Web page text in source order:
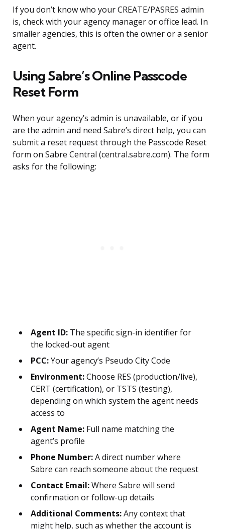
If you don’t know who your CREATE/PASRES admin
is, check with your agency manager or office lead. In
smaller agencies, this is often the owner or a senior
agent.
Using Sabre’s Online Passcode
Reset Form
When your agency’s admin is unavailable, or if you
are the admin and need Sabre’s direct help, you can
submit a reset request through the Passcode Reset
form on Sabre Central (central.sabre.com). The form
asks for the following:
Agent ID: The specific sign-in identifier for
the locked-out agent
PCC:Your agency’s Pseudo City Code
Environment:Choose RES (production/live),
CERT (certification), or TSTS (testing),
depending on which system the agent needs
access to
Agent Name: Full name matching the
agent’s profile
Phone Number:A direct number where
Sabre can reach someone about the request
Contact Email:Where Sabre will send
confirmation or follow-up details
Additional Comments:Any context that
might help, such as whether the account is